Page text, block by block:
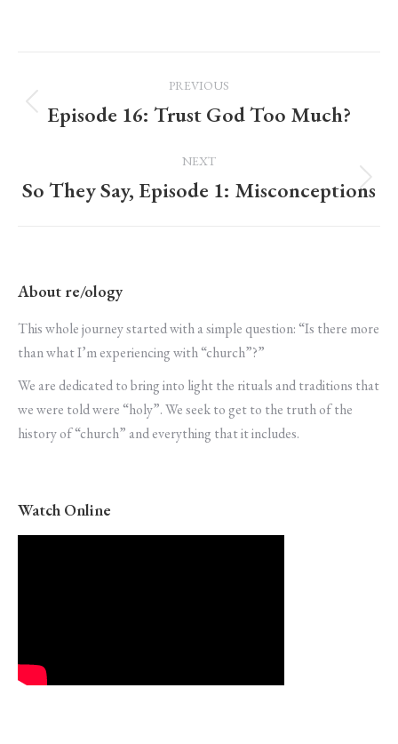
navigation
PREVIOUS
Previous
Episode 16: Trust God Too Much?
NEXT
Next
So They Say, Episode 1: Misconceptions
About re/ology
This whole journey started with a simple question: “Is there more
than what I’m experiencing with “church”?”
We are dedicated to bring into light the rituals and traditions that
we were told were “holy”. We seek to get to the truth of the
history of “church” and everything that it includes.
Watch Online